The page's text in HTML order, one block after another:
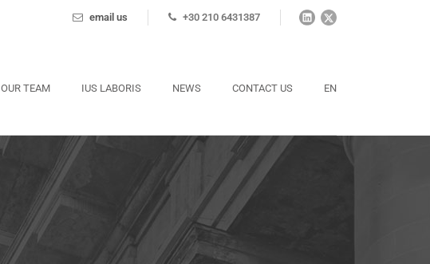
email us +30 210 6431387
OUR TEAM IUS LABORIS NEWS CONTACT US EN